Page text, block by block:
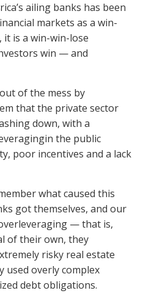
ailing banks has been
markets as a win-
it is a win-win-lose
win — and
of the mess by
that the private sector
down, with a
the public
poor incentives and a lack
what caused this
got themselves, and our
— that is,
of their own, they
risky real estate
used overly complex
debt obligations.